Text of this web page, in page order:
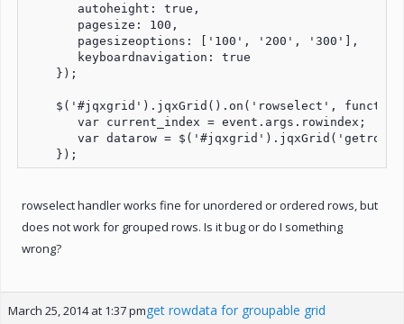
       autoheight: true,
       pagesize: 100,
       pagesizeoptions: ['100', '200', '300'],
       keyboardnavigation: true
    });
$('#jqxgrid').jqxGrid().on('rowselect',
       var current_index = event.args.rowindex;
var datarow =
rowselect handler works fine for unordered or ordered rows, but
does not work for grouped rows. Is it bug or do I something
wrong?
March 25, 2014 at 1:37 pmget rowdata for groupable grid